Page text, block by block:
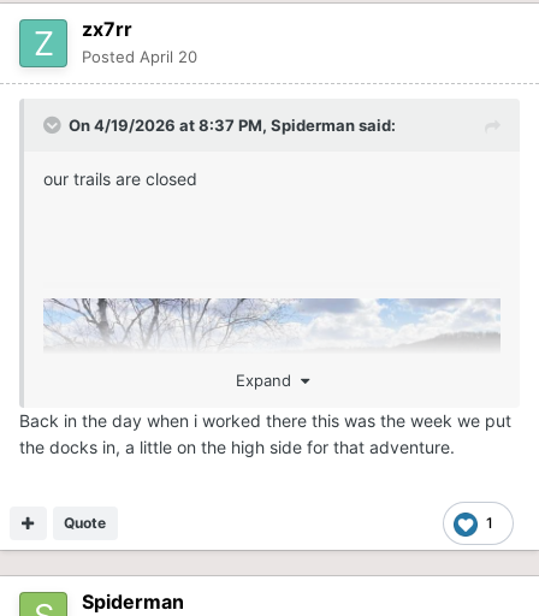
zx7rr
Posted April 20
On 4/19/2026 at 8:37 PM, Spidermansaid:
our trails are closed
Expand
Back in the day when i worked there this was the week we put
the docks in, a little on the high side for that adventure.
1
Quote
Spiderman